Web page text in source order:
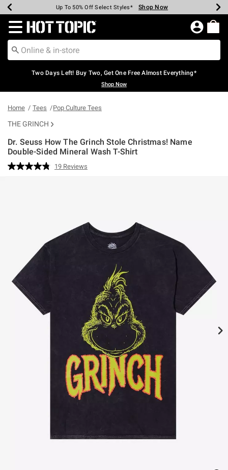
Earn Hot Cash Every $40 Spent* Shop Now
Up To 50% Off Select Styles* Shop Now
Up To 40% Off Backpacks* Shop Now
Up To 60% Off Clearance* Shop Now
Free Pickup In-Store* Shop Now
Free Shipping Over $75* Shop Now
Redirect to Hot Topic Home Page
Two Days Left! Buy Two, Get One Free Almost Everything*
Shop Now
Home Tees Pop Culture Tees
THE GRINCH
Dr. Seuss How The Grinch Stole Christmas! Name
Double-Sided Mineral Wash T-Shirt
4.6 out of 5 Customer Rating
Read
19 Reviews